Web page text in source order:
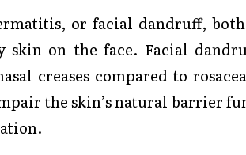
or facial dandruff,
skin on the face. Facial
creases compared to
the skin’s natural barrier